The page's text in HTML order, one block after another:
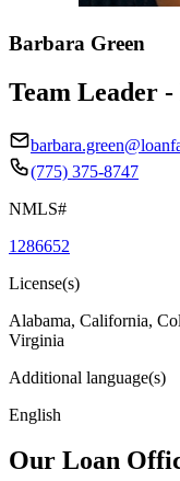
Barbara Green
Team Leader
(775) 375-8747
NMLS#
1286652
License(s)
Alabama, California,
Virginia
Additional language(s)
English
Our Loan